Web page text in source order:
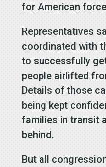
for American
Representatives
coordinated with
to successfully
people airlifted
Details of those
being kept
families in transit
behind.
But all